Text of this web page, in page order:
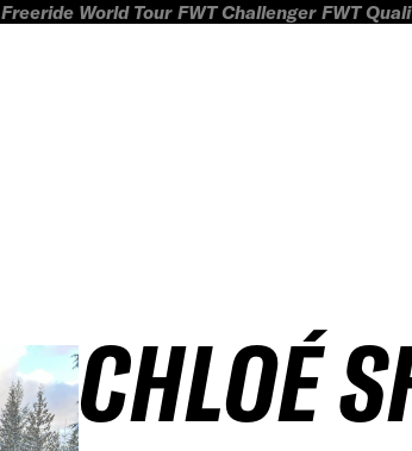
Freeride World Tour FWT Challenger FWT
CHLOÉ